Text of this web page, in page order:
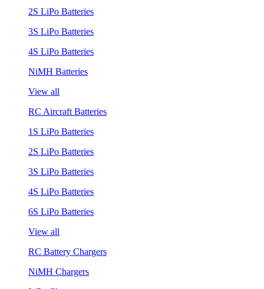
2S LiPo Batteries
3S LiPo Batteries
4S LiPo Batteries
NiMH Batteries
View all
RC Aircraft Batteries
1S LiPo Batteries
2S LiPo Batteries
3S LiPo Batteries
4S LiPo Batteries
6S LiPo Batteries
View all
RC Battery Chargers
NiMH Chargers